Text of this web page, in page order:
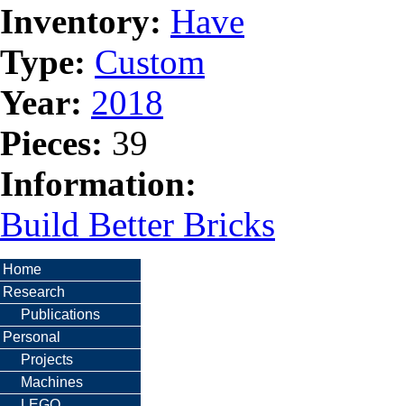
Inventory: Have
Type: Custom
Year: 2018
Pieces: 39
Information:
Build Better Bricks
Home
Research
Publications
Personal
Projects
Machines